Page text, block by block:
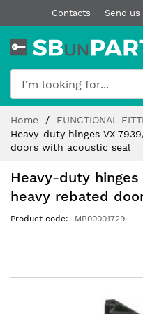
Contacts Send us
Content
Home FUNCTIONAL
Heavy-duty hinges VX
doors with acoustic seal
Heavy-duty
heavy rebated
Product code MB00001729